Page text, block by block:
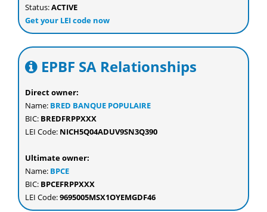
Status:ACTIVE
Get your LEI code now
EPBF SA Relationships
Direct owner:
Name: BRED BANQUE POPULAIRE
BIC: BREDFRPPXXX
LEI Code: NICH5Q04ADUV9SN3Q390
Ultimate owner:
Name: BPCE
BIC: BPCEFRPPXXX
LEI Code:9695005MSX1OYEMGDF46